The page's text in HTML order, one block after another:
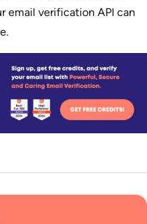
email verification API can